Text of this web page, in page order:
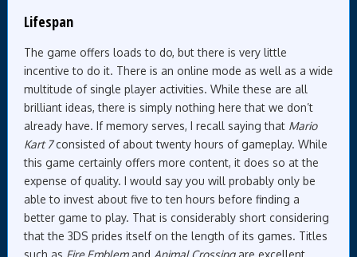
Lifespan
The game offers loads to do, but there is very little
incentive to do it. There is an online mode as well as a wide
multitude of single player activities. While these are all
brilliant ideas, there is simply nothing here that we don’t
already have. If memory serves, I recall saying that Mario
Kart 7consisted of about twenty hours of gameplay. While
this game certainly offers more content, it does so at the
expense of quality. I would say you will probably only be
able to invest about five to ten hours before finding a
better game to play. That is considerably short considering
that the 3DS prides itself on the length of its games. Titles
such as Fire Emblemand Animal Crossingare excellent